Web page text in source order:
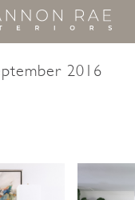
2016